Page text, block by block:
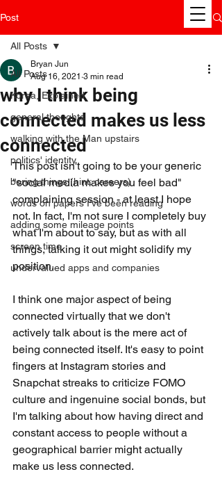
Post
All Posts
Korea, Explained
general thoughts
walking with the Man upstairs
politics' identity
boring things (hint: careers)
words on papers I've been reading
adding some mileage points
screen time
undervalued apps and companies
All Posts
why I think being
connected makes us less
connected
Bryan Jun
Aug 16, 2021 3 min read
This post isn't going to be your generic
"social media makes you feel bad"
complaining session - at least I hope
not. In fact, I'm not sure I completely buy
what I'm about to say, but as with all
things, talking it out might solidify my
position.
I think one major aspect of being
connected virtually that we don't
actively talk about is the mere act of
being connected itself. It's easy to point
fingers at Instagram stories and
Snapchat streaks to criticize FOMO
culture and ingenuine social bonds, but
I'm talking about how having direct and
constant access to people without a
geographical barrier might actually
make us less connected.